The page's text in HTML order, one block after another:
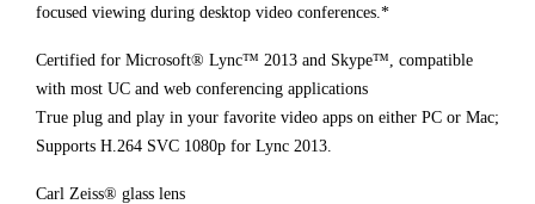
focused viewing during desktop video conferences.*
Certified for Microsoft® Lync™ 2013 and Skype™, compatible
with most UC and web conferencing applications
True plug and play in your favorite video apps on either PC or Mac;
Supports H.264 SVC 1080p for Lync 2013.
Carl Zeiss® glass lens